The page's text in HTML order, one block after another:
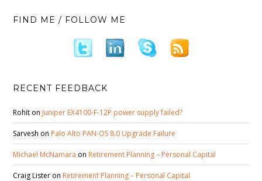
FIND ME / FOLLOW ME
RECENT FEEDBACK
Rohit on Juniper EX4100-F-12P power supply failed?
Sarvesh on Palo Alto PAN-OS 8.0 Upgrade Failure
Michael McNamara on Retirement Planning – Personal Capital
Craig Lister on Retirement Planning – Personal Capital